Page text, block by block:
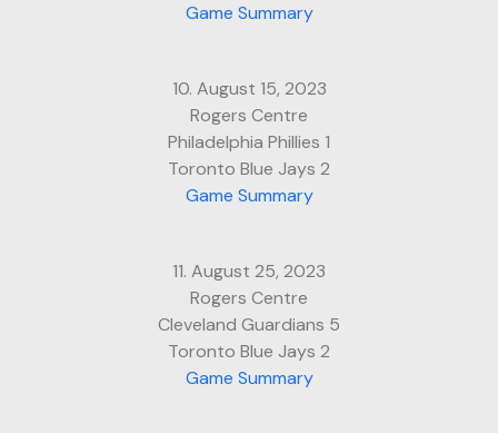
Game Summary
10. August 15, 2023
Rogers Centre
Philadelphia Phillies 1
Toronto Blue Jays 2
Game Summary
11. August 25, 2023
Rogers Centre
Cleveland Guardians 5
Toronto Blue Jays 2
Game Summary